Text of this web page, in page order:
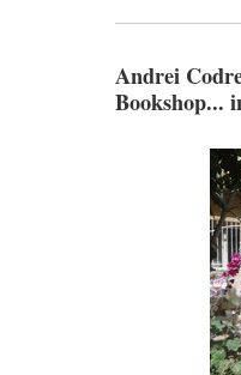
Andrei
Bookshop...